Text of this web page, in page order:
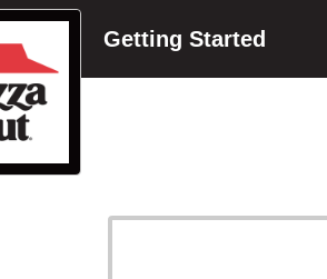
Getting Started